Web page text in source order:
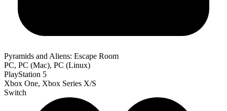
Pyramids and Aliens: Escape Room
PC, PC (Mac), PC (Linux)
PlayStation 5
Xbox One, Xbox Series X/S
Switch